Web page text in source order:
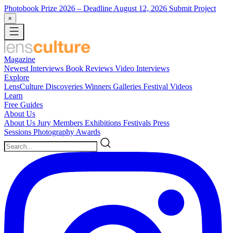
Photobook Prize 2026 – Deadline August 12, 2026 Submit Project
×
Magazine
Newest Interviews Book Reviews Video Interviews
Explore
LensCulture Discoveries Winners Galleries Festival Videos
Learn
Free Guides
About Us
About Us Jury Members Exhibitions Festivals Press
Sessions Photography Awards